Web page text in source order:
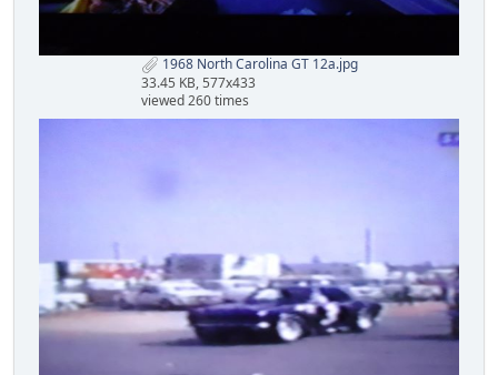
1968 North Carolina GT 12a.jpg
33.45 KB, 577x433
viewed 260 times